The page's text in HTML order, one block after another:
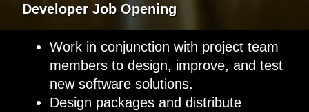
DeveloperJob Opening
Work in conjunction with project team
members to design, improve, and test
new software solutions.
Design packages and distribute